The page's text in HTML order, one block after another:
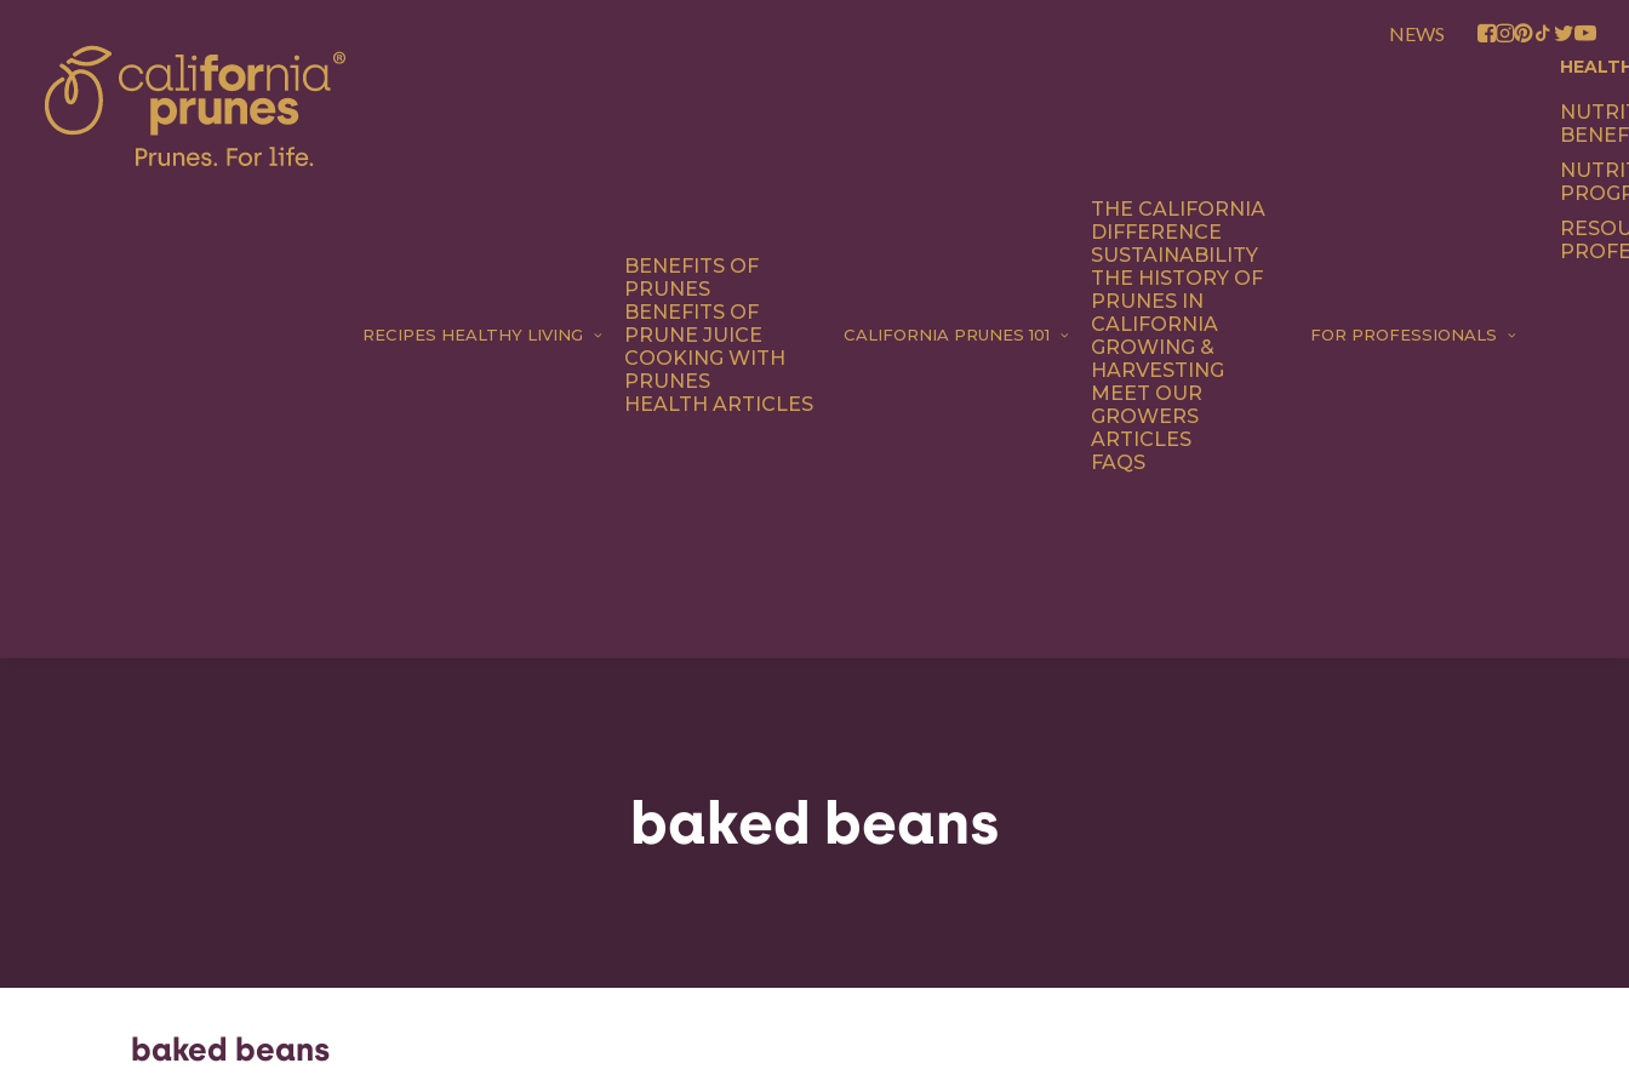
NEWS
RECIPES HEALTHY LIVING
BENEFITS OF
PRUNES
BENEFITS OF
PRUNE JUICE
COOKING WITH
PRUNES
HEALTH ARTICLES
CALIFORNIA PRUNES 101
THE CALIFORNIA
DIFFERENCE
SUSTAINABILITY
THE HISTORY OF
PRUNES IN
CALIFORNIA
GROWING &
HARVESTING
MEET OUR
GROWERS
ARTICLES
FAQS
FOR PROFESSIONALS
baked beans
baked beans